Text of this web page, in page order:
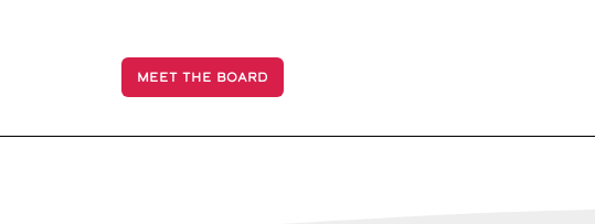
MEET THE BOARD